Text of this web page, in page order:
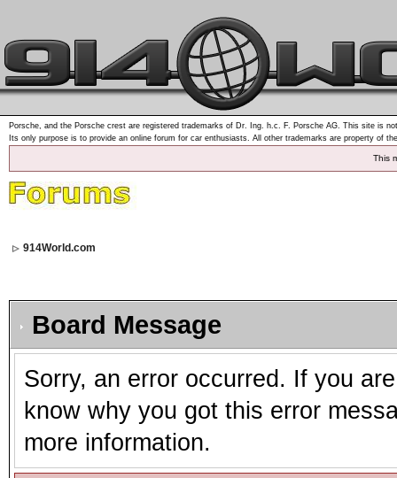
Porsche, and the Porsche crest are registered trademarks of Dr. Ing. h.c. F. Porsche AG. This site is
Its only purpose is to provide an online forum for car enthusiasts. All other trademarks are property of
This
914World.com
Board Message
Sorry, an error occurred. If you
know why you got this error
more information.